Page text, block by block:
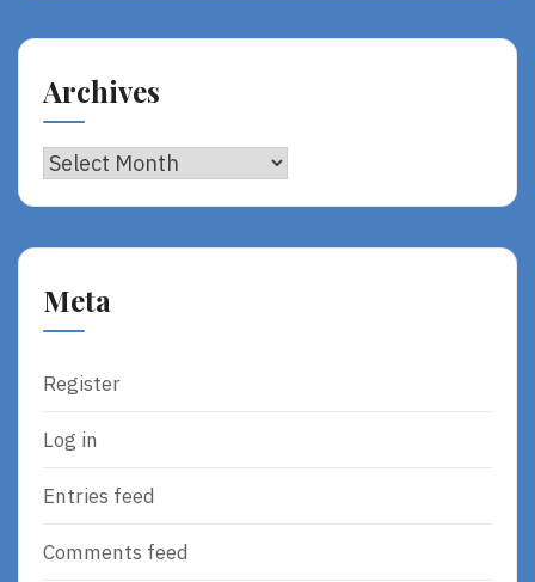
Archives
Archives
Meta
Register
Log in
Entries feed
Comments feed